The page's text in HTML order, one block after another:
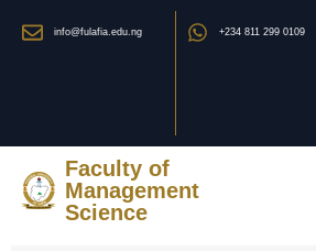
info@fulafia.edu.ng +234 811 299 0109
Faculty of
Management
Science